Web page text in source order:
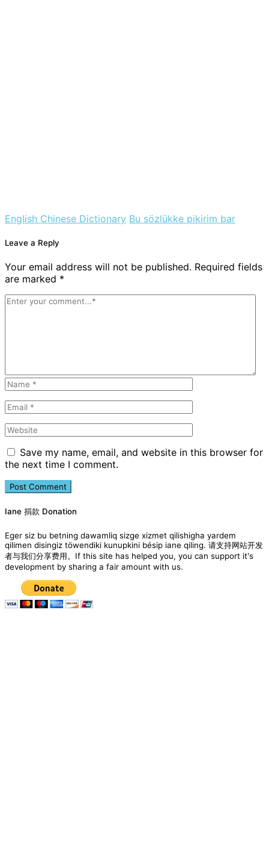
English Chinese Dictionary Bu sözlükke pikirim bar
Leave a Reply
Your email address will not be published. Required fields
are marked *
Save my name, email, and website in this browser for
the next time I comment.
Iane 捐款 Donation
Eger siz bu betning dawamliq sizge xizmet qilishigha yardem
qilimen disingiz töwendiki kunupkini bésip iane qiling. 请支持网站开发
者与我们分享费用。If this site has helped you, you can support it's
development by sharing a fair amount with us.